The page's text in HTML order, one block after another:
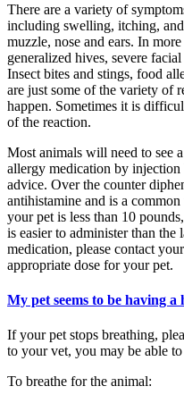
There are a variety of
including swelling, itching,
muzzle, nose and ears. In
generalized hives, severe
Insect bites and stings, food
are just some of the variety of
happen. Sometimes it is
of the reaction.
Most animals will need to see
allergy medication by
advice. Over the counter
antihistamine and is a
your pet is less than 10
is easier to administer than
medication, please contact
appropriate dose for your pet.
My pet seems to be having
If your pet stops breathing,
to your vet, you may be able
To breathe for the animal: